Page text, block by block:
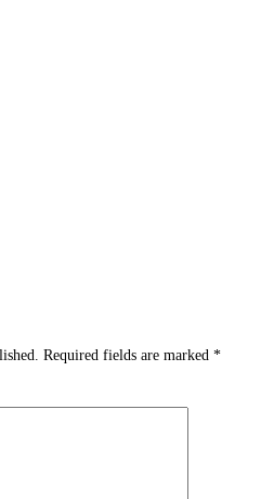
Required fields are marked *